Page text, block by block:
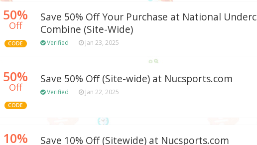
50%
Off
CODE
Save 50% Off Your Purchase at National
Combine (Site-Wide)
Verified Jan 23, 2025
50%
Off
CODE
Save 50% Off (Site-wide) at Nucsports.com
Verified Jan 22, 2025
10% Save 10% Off (Sitewide) at Nucsports.com